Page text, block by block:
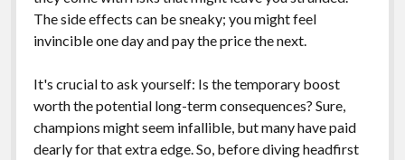
The side effects can be sneaky; you might feel
invincible one day and pay the price the next.
It's crucial to ask yourself: Is the temporary boost
worth the potential long-term consequences? Sure,
champions might seem infallible, but many have paid
dearly for that extra edge. So, before diving headfirst